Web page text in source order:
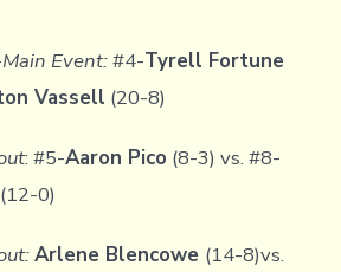
Event:#4-Tyrell Fortune
Vassell (20-8)
: #5-Aaron Pico (8-3) vs. #8-
(12-0)
Arlene Blencowe (14-8)vs.